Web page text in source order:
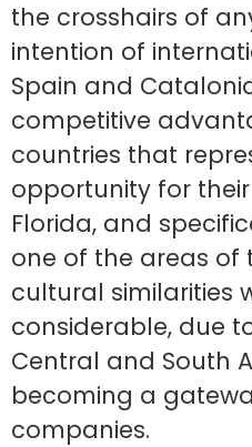
the crosshairs of
intention of
Spain and
competitive
countries that
opportunity for
Florida, and
one of the areas of
cultural similarities
considerable, due
Central and South
becoming a
companies.